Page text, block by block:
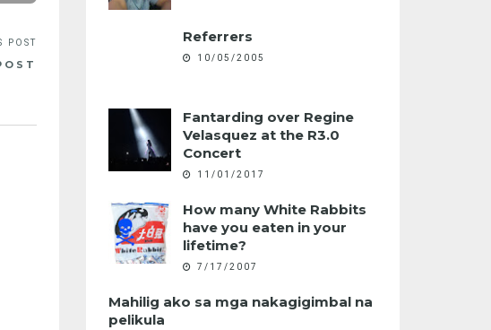
Referrers
10/05/2005
Fantarding over Regine
Velasquez at the R3.0
Concert
11/01/2017
How many White Rabbits
have you eaten in your
lifetime?
7/17/2007
Mahilig ako sa mga nakagigimbal na
pelikula